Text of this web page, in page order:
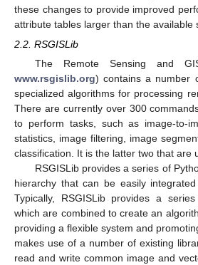
these changes to provide improved
attribute tables larger than the available
2.2. RSGISLib
The Remote Sensing and
www.rsgislib.org) contains a number
specialized algorithms for processing
There are currently over 300
to perform tasks, such as image-to-
statistics, image filtering, image
classification. It is the latter two that are
RSGISLib provides a series of
hierarchy that can be easily
Typically, RSGISLib provides a
which are combined to create an
providing a flexible system and
makes use of a number of existing
read and write common image and